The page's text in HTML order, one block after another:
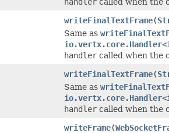
writeFinalTextFrame(
Same as
handler called when the
writeFinalTextFrame(
Same as
handler called when the
writeFrame(